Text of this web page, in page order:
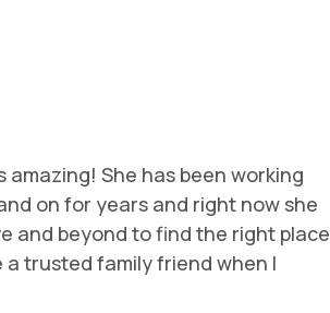
amazing! She has been working
on for years and right now she
and beyond to find the right place
a trusted family friend when I